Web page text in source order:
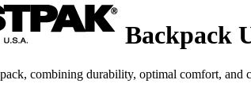
Backpack
combining durability, optimal comfort, and